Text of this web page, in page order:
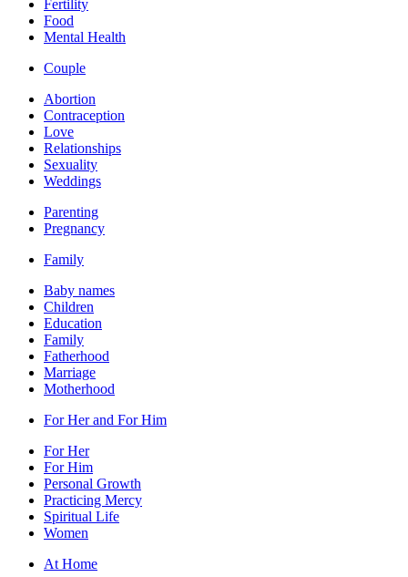
Fertility
Food
Mental Health
Couple
Abortion
Contraception
Love
Relationships
Sexuality
Weddings
Parenting
Pregnancy
Family
Baby names
Children
Education
Family
Fatherhood
Marriage
Motherhood
For Her and For Him
For Her
For Him
Personal Growth
Practicing Mercy
Spiritual Life
Women
At Home